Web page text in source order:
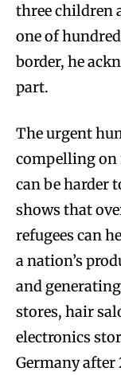
three children
one of
border, he
part.
The urgent
compelling on
can be harder
shows that
refugees can
a nation’s
and
stores, hair
electronics
Germany